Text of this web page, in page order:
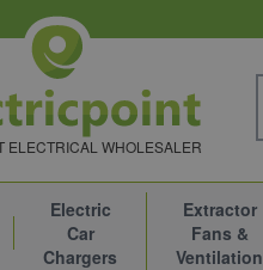
ELECTRICAL WHOLESALER
Electric
Car
Chargers
Extractor
Fans &
Ventilation